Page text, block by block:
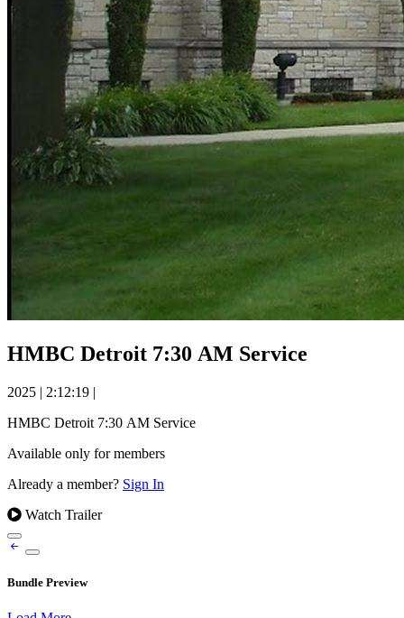
HMBC Detroit 7:30 AM Service
2025 | 2:12:19 |
HMBC Detroit 7:30 AM Service
Available only for members
Already a member? Sign In
Watch Trailer
Bundle Preview